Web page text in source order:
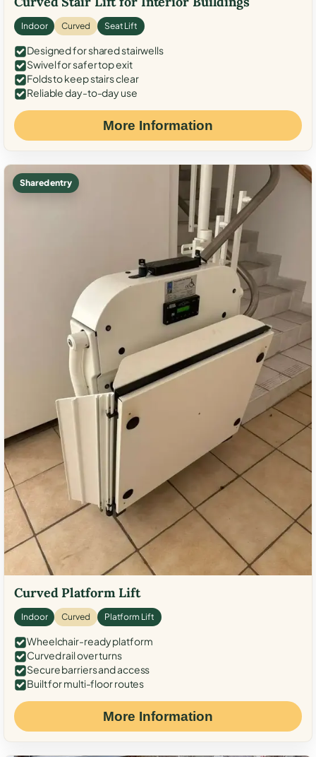
Indoor Curved Seat Lift
Designed for shared stairwells
Swivel for safer top exit
Folds to keep stairs clear
Reliable day-to-day use
More Information
Shared entry
Curved Platform Lift
Indoor Curved Platform Lift
Wheelchair-ready platform
Curved rail over turns
Secure barriers and access
Built for multi-floor routes
More Information